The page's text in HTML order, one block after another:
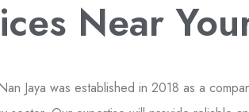
Near
Jaya was established in 2018 as a